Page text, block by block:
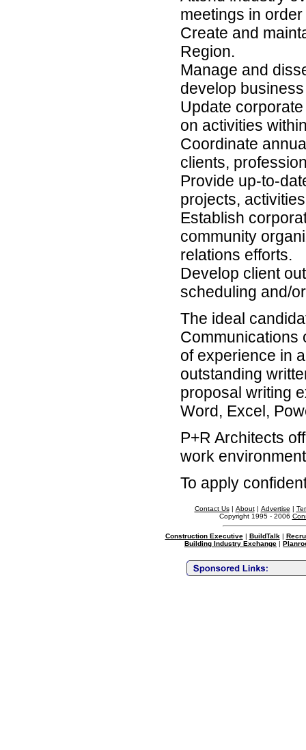
meetings in
Create and
Region.
Manage and
develop
Update
on activities
Coordinate
clients,
Provide up-to-
projects,
Establish
community
relations efforts.
Develop client
scheduling and/
The ideal
Communications
of experience in
outstanding
proposal writing
Word, Excel,
P+R Architects
work
To apply
Contact Us| About| Advertise |
Copyright 1995 - 2006
Construction Executive| BuildTalk|
Building Industry Exchange |